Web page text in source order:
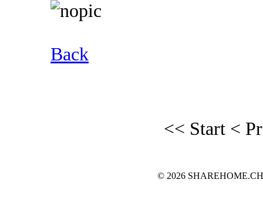
Back
<< Start <
© 2026